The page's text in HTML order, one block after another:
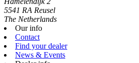
5541 RA Reusel
The Netherlands
Our info
Contact
Find your dealer
News & Events